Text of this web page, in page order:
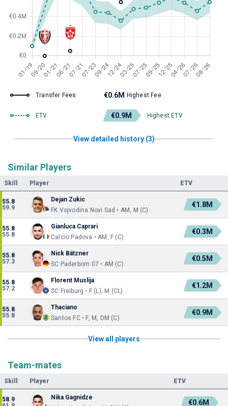
Transfer Fees €0.6M Highest Fee
ETV €0.9M Highest ETV
View detailed history (3)
Similar Players
Skill Player ETV
55.8
59.9
Dejan Zukic
FK Vojvodina Novi Sad • AM, M (C)
€1.8M
55.8
55.8
Gianluca Caprari
Calcio Padova • AM, F (C)
€0.3M
55.8
57.3
Nick Bätzner
SC Paderborn 07 • AM (C)
€0.5M
55.8
57.2
Florent Muslija
SC Freiburg • F (L), M (CL)
€1.2M
55.8
55.8
Thaciano
Santos FC • F, M, DM (C)
€0.9M
View all players
Team-mates
Skill Player ETV
58.9
Nika Gagnidze
€0.6M